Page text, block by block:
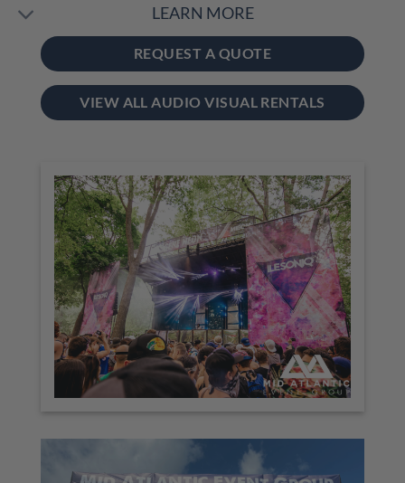
LEARN MORE
REQUEST A QUOTE
VIEW ALL AUDIO VISUAL RENTALS